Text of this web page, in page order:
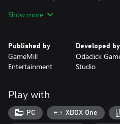
Terry Silver. Follow the narrative of
experience the highs and lows of
intuitive and responsive combat
combos, perform Crane Kicks, and
dojo's relentless attacks. Each level
enemies inspired by the films’
Show more
Published by
GameMill
Entertainment
Developed by
Odaclick
Studio
Play with
PC XBOX One